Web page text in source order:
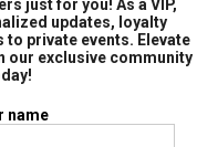
just for you! As a VIP,
updates, loyalty
private events. Elevate
our exclusive community
name